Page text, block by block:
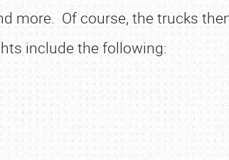
more. Of course, the trucks
include the following: